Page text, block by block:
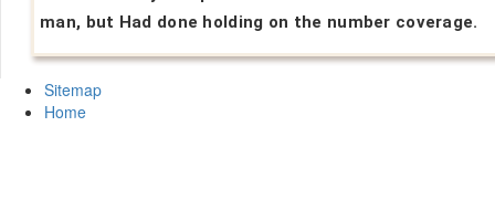
man, but Had done holding on the number coverage.
Sitemap
Home